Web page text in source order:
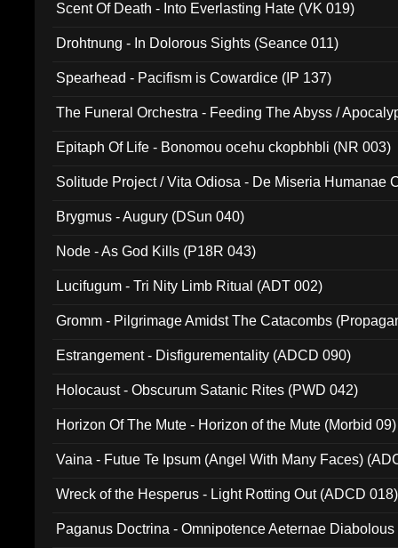
Scent Of Death - Into Everlasting Hate (VK 019)
Drohtnung - In Dolorous Sights (Seance 011)
Spearhead - Pacifism is Cowardice (IP 137)
The Funeral Orchestra - Feeding The Abyss /
Epitaph Of Life - Bonomou ocehu ckopbhbli (NR 003)
Solitude Project / Vita Odiosa - De Miseria Humanae
Brygmus - Augury (DSun 040)
Node - As God Kills (P18R 043)
Lucifugum - Tri Nity Limb Ritual (ADT 002)
Gromm - Pilgrimage Amidst The Catacombs
Estrangement - Disfigurementality (ADCD 090)
Holocaust - Obscurum Satanic Rites (PWD 042)
Horizon Of The Mute - Horizon of the Mute (Morbid 09)
Vaina - Futue Te Ipsum (Angel With Many Faces)
Wreck of the Hesperus - Light Rotting Out (ADCD 018)
Paganus Doctrina - Omnipotence Aeternae